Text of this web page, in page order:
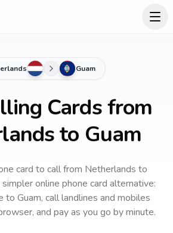
Guam
Cards from
to Guam
card to callfrom Netherlands to
simpler online phone card alternative:
to Guam, call landlines and mobiles
and pay as you go by minute.